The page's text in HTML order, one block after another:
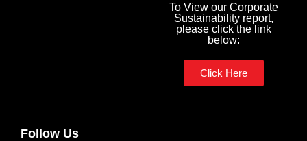
To View our Corporate
Sustainability report,
please click the link
below:
Click Here
Follow Us